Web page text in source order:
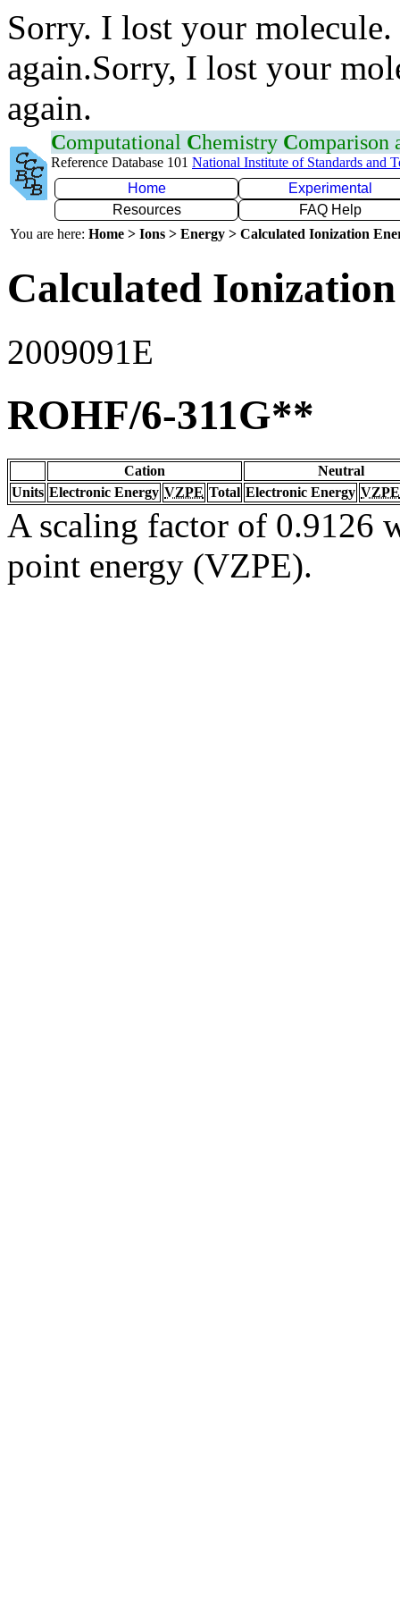
Sorry. I lost your
again.Sorry, I lost your
again.
Computational Chemistry Comparison
Reference Database 101 National Institute of Standards and
Home
Experimental
Resources
FAQ Help
You are here: Home > Ions > Energy > Calculated Ionization
Calculated
2009091E
ROHF/6-311G**
Cation
Neutral
Units Electronic Energy VZPE Total Electronic Energy VZPE
A scaling factor of 0.9126
point energy (VZPE).